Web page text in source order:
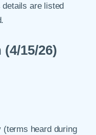
are listed
15/26)
(terms heard during